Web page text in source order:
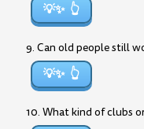
💡✨
9. Can old people still
💡✨
10. What kind of clubs